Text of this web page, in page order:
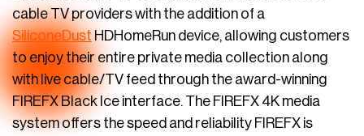
cable TV providers with the addition of a
SiliconeDust HDHomeRun device, allowing customers
to enjoy their entire private media collection along
with live cable/TV feed through the award-winning
FIREFX Black Ice interface. The FIREFX 4K media
system offers the speed and reliability FIREFX is